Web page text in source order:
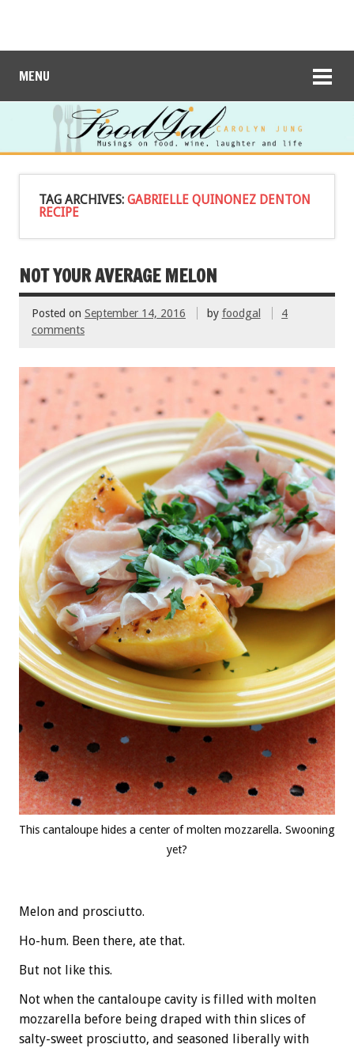
MENU
TAG ARCHIVES: GABRIELLE QUINONEZ DENTON
RECIPE
NOT YOUR AVERAGE MELON
Posted on September 14, 2016 by foodgal
4
comments
This cantaloupe hides a center of molten mozzarella. Swooning
yet?
Melon and prosciutto.
Ho-hum. Been there, ate that.
But not like this.
Not when the cantaloupe cavity is filled with molten
mozzarella before being draped with thin slices of
salty-sweet prosciutto, and seasoned liberally with